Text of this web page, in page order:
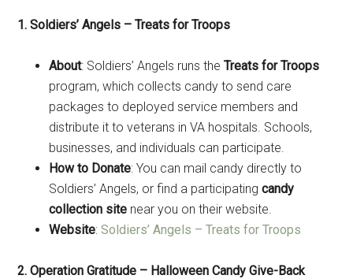
1. Soldiers’ Angels – Treats for Troops
About: Soldiers’ Angels runs theTreats for Troops
program, which collects candy to send care
packages to deployed service members and
distribute it to veterans in VA hospitals. Schools,
businesses, and individuals can participate.
How to Donate: You can mail candy directly to
Soldiers’ Angels, or find a participatingcandy
collection site near you on their website.
Website:Soldiers’ Angels – Treats for Troops
2. Operation Gratitude – Halloween Candy Give-Back